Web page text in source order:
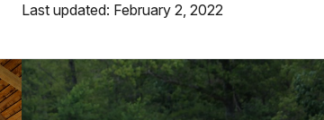
Last updated: February 2, 2022